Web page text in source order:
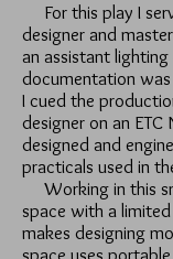
For this play I
designer and
an assistant lighting
documentation
I cued the
designer on an ETC
designed and
practicals used in
Working in this
space with a
makes designing
space uses